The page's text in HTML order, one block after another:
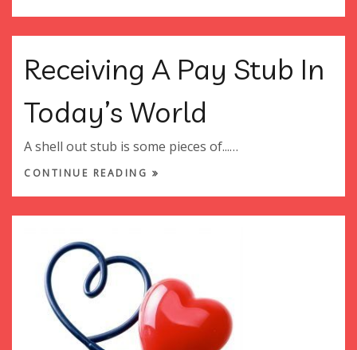
Receiving A Pay Stub In
Today’s World
A shell out stub is some pieces of...…
CONTINUE READING